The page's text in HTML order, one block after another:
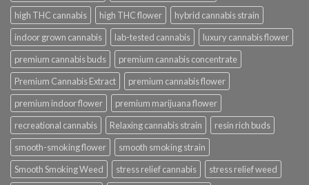
high THC cannabis
high THC flower
hybrid cannabis strain
indoor grown cannabis
lab-tested cannabis
luxury cannabis flower
premium cannabis buds
premium cannabis concentrate
Premium Cannabis Extract
premium cannabis flower
premium indoor flower
premium marijuana flower
recreational cannabis
Relaxing cannabis strain
resin rich buds
smooth-smoking flower
smooth smoking strain
Smooth Smoking Weed
stress relief cannabis
stress relief weed